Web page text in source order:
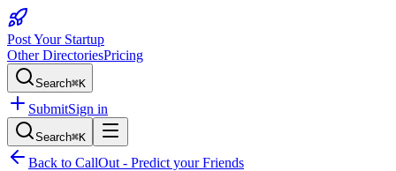
Post Your Startup
Other DirectoriesPricing
Search⌘K
SubmitSign in
Search⌘K
Back to CallOut - Predict your Friends